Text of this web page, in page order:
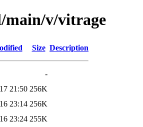
main/v/vitrage
Size Description
-
21:50 256K
23:14 256K
23:24 255K